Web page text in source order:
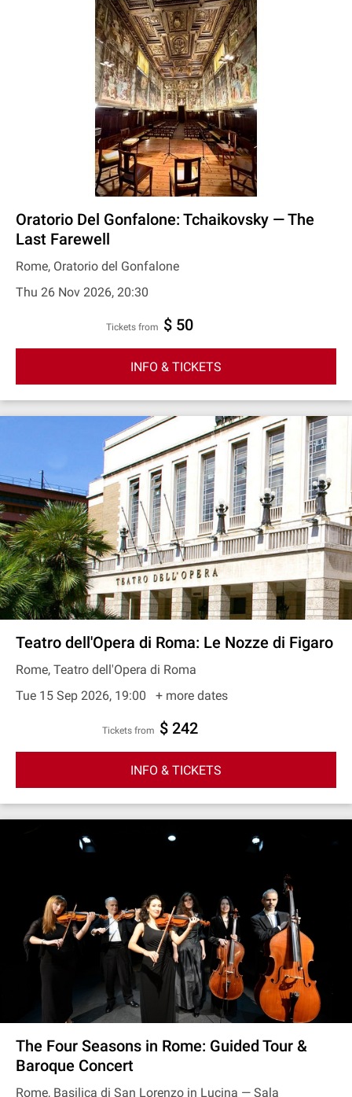
Oratorio Del Gonfalone: Tchaikovsky — The
Last Farewell
Rome, Oratorio del Gonfalone
Thu 26 Nov 2026, 20:30
Tickets from $ 50
INFO & TICKETS
Teatro dell'Opera di Roma: Le Nozze di Figaro
Rome, Teatro dell'Opera di Roma
Tue 15 Sep 2026, 19:00
+ more dates
Tickets from $ 242
INFO & TICKETS
The Four Seasons in Rome: Guided Tour &
Baroque Concert
Rome, Basilica di San Lorenzo in Lucina — Sala